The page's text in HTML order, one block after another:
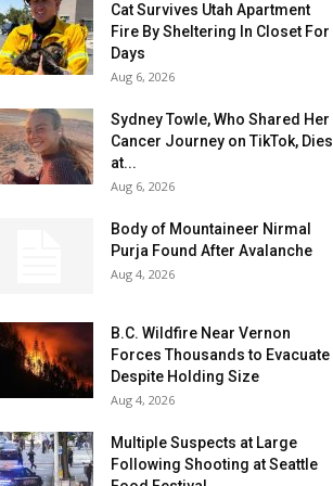
Cat Survives Utah Apartment
Fire By Sheltering In Closet For
Days
Aug 6, 2026
Sydney Towle, Who Shared Her
Cancer Journey on TikTok, Dies
at...
Aug 6, 2026
Body of Mountaineer Nirmal
Purja Found After Avalanche
Aug 4, 2026
B.C. Wildfire Near Vernon
Forces Thousands to Evacuate
Despite Holding Size
Aug 4, 2026
Multiple Suspects at Large
Following Shooting at Seattle